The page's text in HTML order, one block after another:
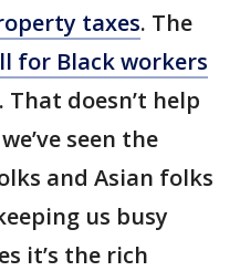
taxes. The
for Black workers
. That doesn’t help
seen the
and Asian folks
us busy
it’s the rich